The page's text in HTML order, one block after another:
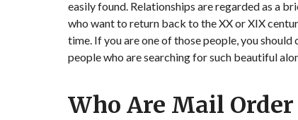
easily found. Relationships are regarded as a
who want to return back to the XX or XIX
time. If you are one of those people, you should
people who are searching for such beautiful
Who Are Mail Order